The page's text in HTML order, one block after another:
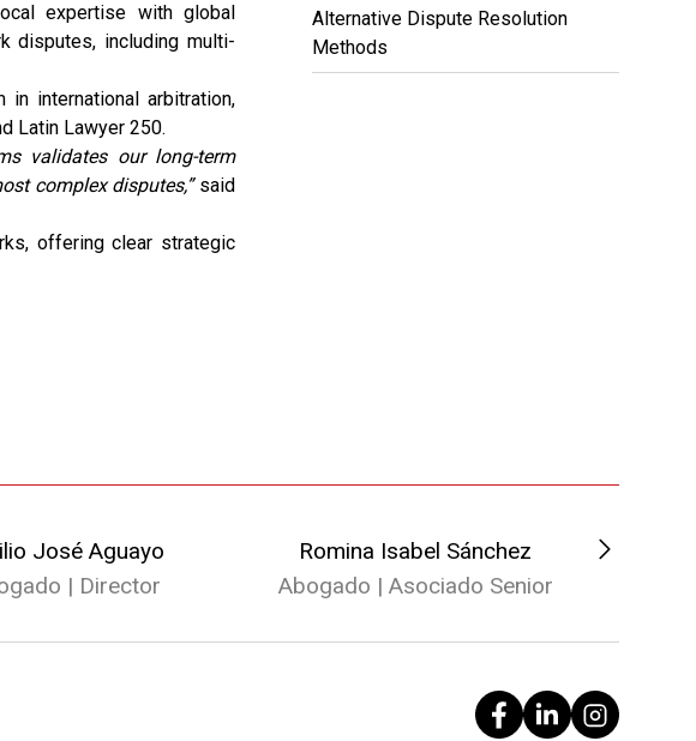
expertise with global
disputes, including multi-
in international arbitration,
Latin Lawyer 250.
validates our long-term
complex disputes,”said
offering clear strategic
Alternative Dispute Resolution
Methods
José Aguayo
| Director
Romina Isabel Sánchez
Abogado | Asociado Senior